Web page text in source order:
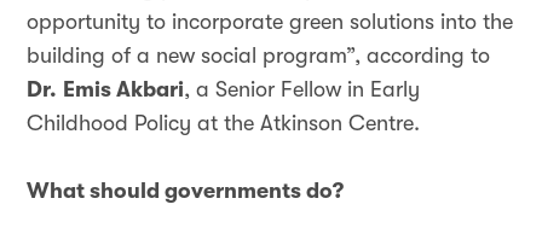
opportunity to incorporate green solutions into the
building of a new social program”, according to
Dr. Emis Akbari, a Senior Fellow in Early
Childhood Policy at the Atkinson Centre.
What should governments do?